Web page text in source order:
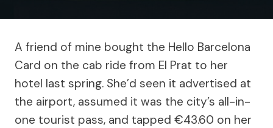
A friend of mine bought the Hello Barcelona
Card on the cab ride from El Prat to her
hotel last spring. She’d seen it advertised at
the airport, assumed it was the city’s all-in-
one tourist pass, and tapped €43.60 on her